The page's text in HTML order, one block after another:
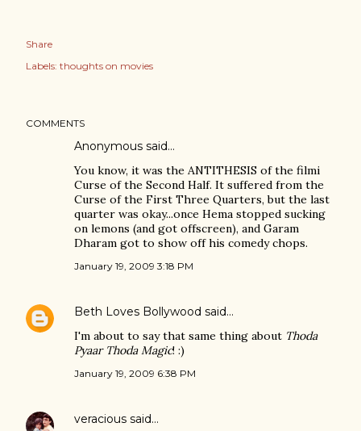
Share
Labels: thoughts on movies
COMMENTS
Anonymous said…
You know, it was the ANTITHESIS of the filmi
Curse of the Second Half. It suffered from the
Curse of the First Three Quarters, but the last
quarter was okay...once Hema stopped sucking
on lemons (and got offscreen), and Garam
Dharam got to show off his comedy chops.
January 19, 2009 3:18 PM
Beth Loves Bollywood said…
I'm about to say that same thing about Thoda
Pyaar Thoda Magic! :)
January 19, 2009 6:38 PM
veracious said…